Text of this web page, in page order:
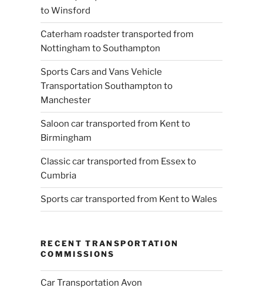
to Winsford
Caterham roadster transported from
Nottingham to Southampton
Sports Cars and Vans Vehicle
Transportation Southampton to
Manchester
Saloon car transported from Kent to
Birmingham
Classic car transported from Essex to
Cumbria
Sports car transported from Kent to Wales
RECENT TRANSPORTATION
COMMISSIONS
Car Transportation Avon